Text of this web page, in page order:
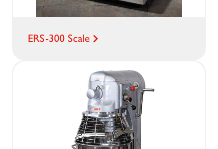
ERS-300 Scale